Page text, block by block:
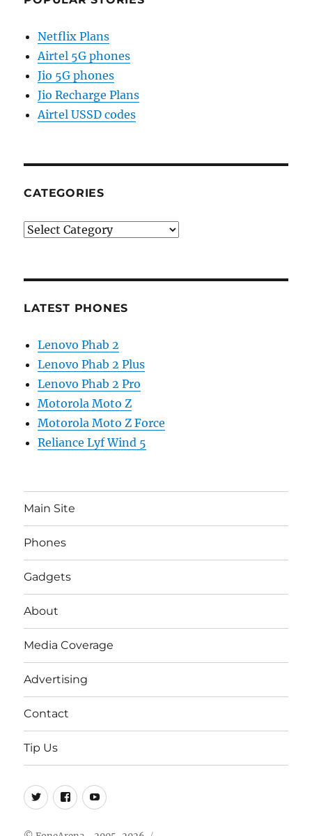
Netflix Plans
Airtel 5G phones
Jio 5G phones
Jio Recharge Plans
Airtel USSD codes
CATEGORIES
Categories
LATEST PHONES
Lenovo Phab 2
Lenovo Phab 2 Plus
Lenovo Phab 2 Pro
Motorola Moto Z
Motorola Moto Z Force
Reliance Lyf Wind 5
Main Site
Phones
Gadgets
About
Media Coverage
Advertising
Contact
Tip Us
Twitter
FB Youtube